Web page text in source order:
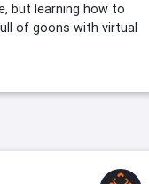
but learning how to
of goons with virtual